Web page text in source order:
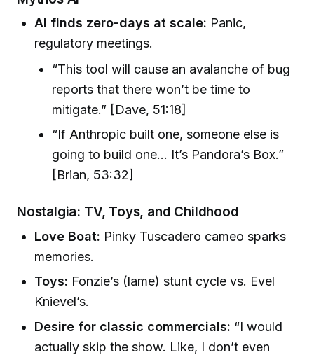
AI finds zero-days at scale: Panic,
regulatory meetings.
“This tool will cause an avalanche of bug
reports that there won’t be time to
mitigate.” [Dave, 51:18]
“If Anthropic built one, someone else is
going to build one... It’s Pandora’s Box.”
[Brian, 53:32]
Nostalgia: TV, Toys, and Childhood
Love Boat: Pinky Tuscadero cameo sparks
memories.
Toys: Fonzie’s (lame) stunt cycle vs. Evel
Knievel’s.
Desire for classic commercials: “I would
actually skip the show. Like, I don’t even